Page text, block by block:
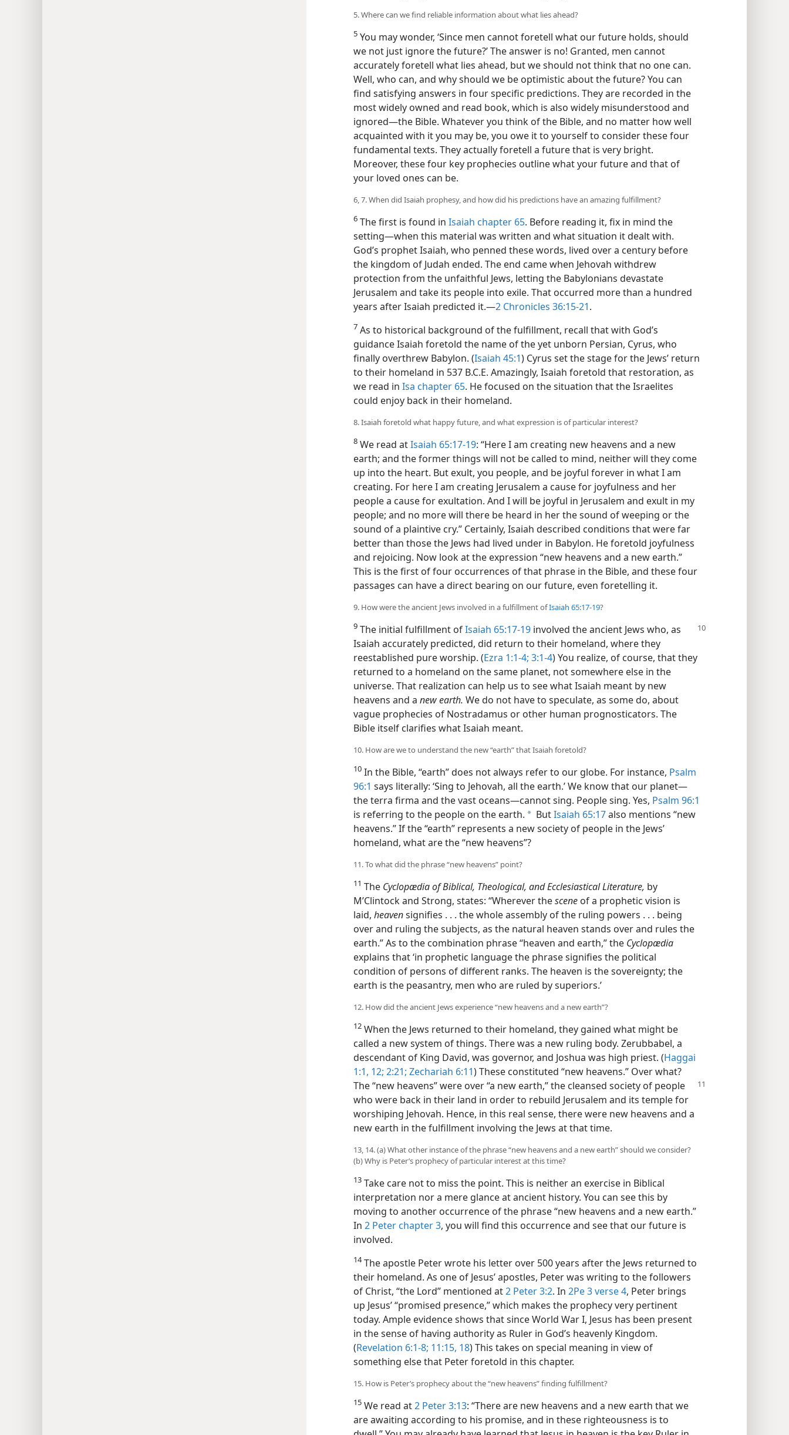
5. Where can we find reliable information about what lies ahead?
5 You may wonder, ‘Since men cannot foretell what our future holds, should
we not just ignore the future?’ The answer is no! Granted, men cannot
accurately foretell what lies ahead, but we should not think that no one can.
Well, who can, and why should we be optimistic about the future? You can
find satisfying answers in four specific predictions. They are recorded in the
most widely owned and read book, which is also widely misunderstood and
ignored​—the Bible. Whatever you think of the Bible, and no matter how well
acquainted with it you may be, you owe it to yourself to consider these four
fundamental texts. They actually foretell a future that is very bright.
Moreover, these four key prophecies outline what your future and that of
your loved ones can be.
6, 7. When did Isaiah prophesy, and how did his predictions have an amazing fulfillment?
6 The first is found in Isaiah chapter 65. Before reading it, fix in mind the
setting​—when this material was written and what situation it dealt with.
God’s prophet Isaiah, who penned these words, lived over a century before
the kingdom of Judah ended. The end came when Jehovah withdrew
protection from the unfaithful Jews, letting the Babylonians devastate
Jerusalem and take its people into exile. That occurred more than a hundred
years after Isaiah predicted it.​—2 Chronicles 36:15-21.
7 As to historical background of the fulfillment, recall that with God’s
guidance Isaiah foretold the name of the yet unborn Persian, Cyrus, who
finally overthrew Babylon. (Isaiah 45:1) Cyrus set the stage for the Jews’ return
to their homeland in 537 B.C.E. Amazingly, Isaiah foretold that restoration, as
we read in Isa chapter 65. He focused on the situation that the Israelites
could enjoy back in their homeland.
8. Isaiah foretold what happy future, and what expression is of particular interest?
8 We read atIsaiah 65:17-19: “Here I am creating new heavens and a new
earth; and the former things will not be called to mind, neither will they come
up into the heart. But exult, you people, and be joyful forever in what I am
creating. For here I am creating Jerusalem a cause for joyfulness and her
people a cause for exultation. And I will be joyful in Jerusalem and exult in my
people; and no more will there be heard in her the sound of weeping or the
sound of a plaintive cry.” Certainly, Isaiah described conditions that were far
better than those the Jews had lived under in Babylon. He foretold joyfulness
and rejoicing. Now look at the expression “new heavens and a new earth.”
This is the first of four occurrences of that phrase in the Bible, and these four
passages can have a direct bearing on our future, even foretelling it.
9. How were the ancient Jews involved in a fulfillment ofIsaiah 65:17-19?
9 The initial fulfillment ofIsaiah 65:17-19 involved the ancient Jews who, as
Isaiah accurately predicted, did return to their homeland, where they
reestablished pure worship. (Ezra 1:1-4; 3:1-4) You realize, of course, that they
returned to a homeland on the same planet, not somewhere else in the
universe. That realization can help us to see what Isaiah meant by new
heavens and a new earth. We do not have to speculate, as some do, about
vague prophecies of Nostradamus or other human prognosticators. The
Bible itself clarifies what Isaiah meant.
10. How are we to understand the new “earth” that Isaiah foretold?
10 In the Bible, “earth” does not always refer to our globe. For instance, Psalm
96:1 says literally: ‘Sing to Jehovah, all the earth.’ We know that our planet​—
the terra firma and the vast oceans—​cannot sing. People sing. Yes, Psalm 96:1
is referring to the people on the earth. a ButIsaiah 65:17also mentions “new
heavens.” If the “earth” represents a new society of people in the Jews’
homeland, what are the “new heavens”?
11. To what did the phrase “new heavens” point?
11 The Cyclopædia of Biblical, Theological, and Ecclesiastical Literature, by
M’Clintock and Strong, states: “Wherever thescene of a prophetic vision is
laid, heavensignifies . . . the whole assembly of the ruling powers . . . being
over and ruling the subjects, as the natural heaven stands over and rules the
earth.” As to the combination phrase “heaven and earth,” the Cyclopædia
explains that ‘in prophetic language the phrase signifies the political
condition of persons of different ranks. The heaven is the sovereignty; the
earth is the peasantry, men who are ruled by superiors.’
12. How did the ancient Jews experience “new heavens and a new earth”?
12 When the Jews returned to their homeland, they gained what might be
called a new system of things. There was a new ruling body. Zerubbabel, a
descendant of King David, was governor, and Joshua was high priest. (Haggai
1:1, 12; 2:21; Zechariah 6:11) These constituted “new heavens.” Over what?
The “new heavens” were over “a new earth,” the cleansed society of people
who were back in their land in order to rebuild Jerusalem and its temple for
worshiping Jehovah. Hence, in this real sense, there were new heavens and a
new earth in the fulfillment involving the Jews at that time.
13, 14. (a) What other instance of the phrase “new heavens and a new earth” should we consider?
(b) Why is Peter’s prophecy of particular interest at this time?
13 Take care not to miss the point. This is neither an exercise in Biblical
interpretation nor a mere glance at ancient history. You can see this by
moving to another occurrence of the phrase “new heavens and a new earth.”
In 2 Peter chapter 3, you will find this occurrence and see that our future is
involved.
14The apostle Peter wrote his letter over 500 years after the Jews returned to
their homeland. As one of Jesus’ apostles, Peter was writing to the followers
of Christ, “the Lord” mentioned at2 Peter 3:2. In 2Pe 3 verse 4, Peter brings
up Jesus’ “promised presence,” which makes the prophecy very pertinent
today. Ample evidence shows that since World War I, Jesus has been present
in the sense of having authority as Ruler in God’s heavenly Kingdom.
(Revelation 6:1-8; 11:15, 18) This takes on special meaning in view of
something else that Peter foretold in this chapter.
15. How is Peter’s prophecy about the “new heavens” finding fulfillment?
15 We read at2 Peter 3:13: “There are new heavens and a new earth that we
are awaiting according to his promise, and in these righteousness is to